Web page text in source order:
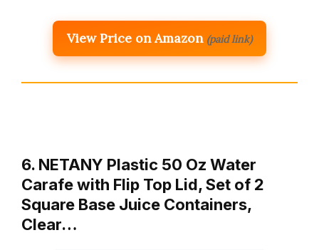
View Price on Amazon (paid link)
6. NETANY Plastic 50 Oz Water
Carafe with Flip Top Lid, Set of 2
Square Base Juice Containers,
Clear…